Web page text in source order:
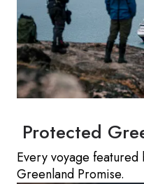
Protected
Every voyage
Greenland Promise.